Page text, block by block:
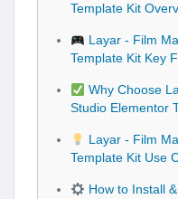
Template Kit
Layar - Film
Template Kit Key
Why Choose
Studio Elementor
Layar - Film
Template Kit Use
How to Install